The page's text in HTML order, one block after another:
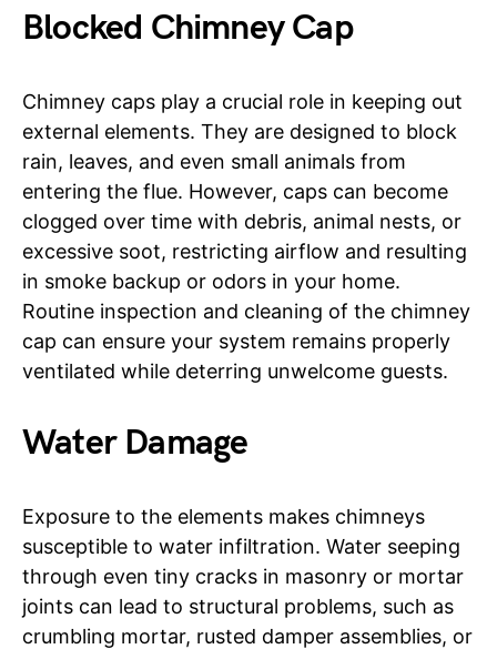
Blocked Chimney Cap
Chimney caps play a crucial role in keeping out
external elements. They are designed to block
rain, leaves, and even small animals from
entering the flue. However, caps can become
clogged over time with debris, animal nests, or
excessive soot, restricting airflow and resulting
in smoke backup or odors in your home.
Routine inspection and cleaning of the chimney
cap can ensure your system remains properly
ventilated while deterring unwelcome guests.
Water Damage
Exposure to the elements makes chimneys
susceptible to water infiltration. Water seeping
through even tiny cracks in masonry or mortar
joints can lead to structural problems, such as
crumbling mortar, rusted damper assemblies, or